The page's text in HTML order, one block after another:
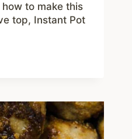
to make this
top, Instant Pot